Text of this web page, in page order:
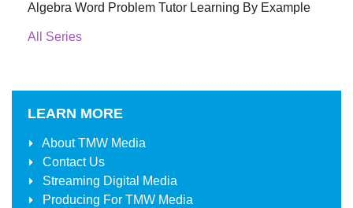
Algebra Word Problem Tutor Learning By Example
All Series
LEARN MORE
AboutTMW Media
Contact Us
Streaming Digital Media
Producing For TMW Media